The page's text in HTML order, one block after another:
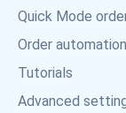
Quick Mode
Order automation
Tutorials
Advanced